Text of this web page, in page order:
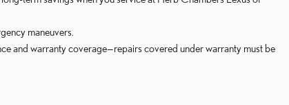
maneuvers.
and warranty coverage—repairs covered under warranty must be